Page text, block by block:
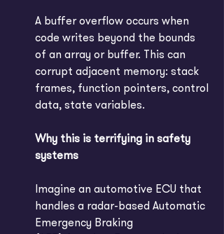
A buffer overflow occurs when
code writes beyond the bounds
of an array or buffer. This can
corrupt adjacent memory: stack
frames, function pointers, control
data, state variables.
Why this is terrifying in safety
systems
Imagine an automotive ECU that
handles a radar-based Automatic
Emergency Braking